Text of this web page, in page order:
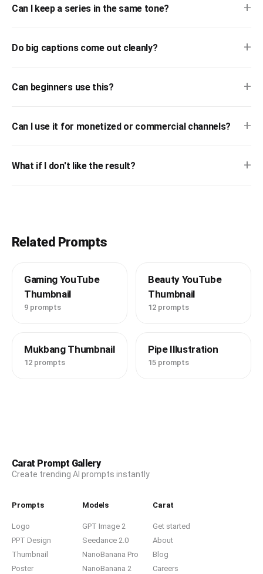
Can I keep a series in the same tone? +
Do big captions come out cleanly? +
Can beginners use this? +
Can I use it for monetized or commercial channels? +
What if I don't like the result? +
Related Prompts
Gaming YouTube
Thumbnail
9 prompts
Beauty YouTube
Thumbnail
12 prompts
Mukbang Thumbnail
12 prompts
Pipe Illustration
15 prompts
Carat Prompt Gallery
Create trending AI prompts instantly
Prompts
Logo
PPT Design
Thumbnail
Poster
Models
GPT Image 2
Seedance 2.0
NanoBanana Pro
NanoBanana 2
Carat
Get started
About
Blog
Careers